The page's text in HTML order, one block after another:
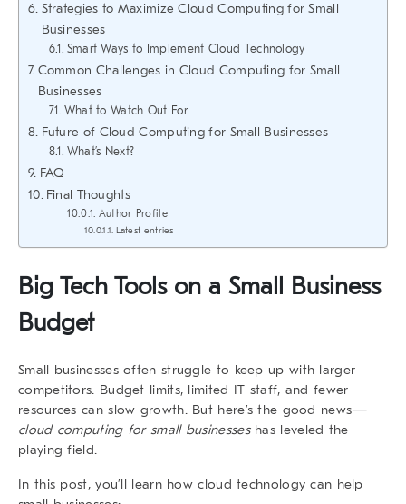
Strategies to Maximize Cloud Computing for Small
Businesses
Smart Ways to Implement Cloud Technology
Common Challenges in Cloud Computing for Small
Businesses
What to Watch Out For
Future of Cloud Computing for Small Businesses
What’s Next?
FAQ
Final Thoughts
Author Profile
Latest entries
Big Tech Tools on a Small Business
Budget
Small businessesoften struggle to keep up with larger
competitors. Budget limits, limited IT staff, and fewer
resources can slow growth. But here’s the good news—
cloud computing for small businesseshas leveled the
playing field.
In this post, you’ll learn how cloud technology can help